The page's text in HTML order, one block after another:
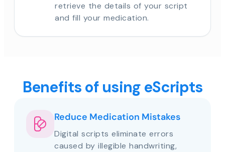
retrieve the details of your script
and fill your medication.
Benefits of using eScripts
Reduce Medication Mistakes
Digital scripts eliminate errors
caused by illegible handwriting,